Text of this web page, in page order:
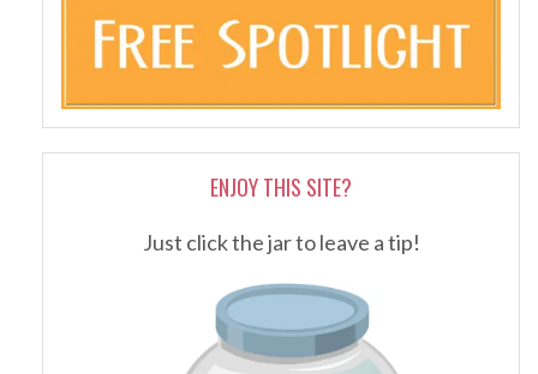
ENJOY THIS SITE?
Just click the jar to leave a tip!